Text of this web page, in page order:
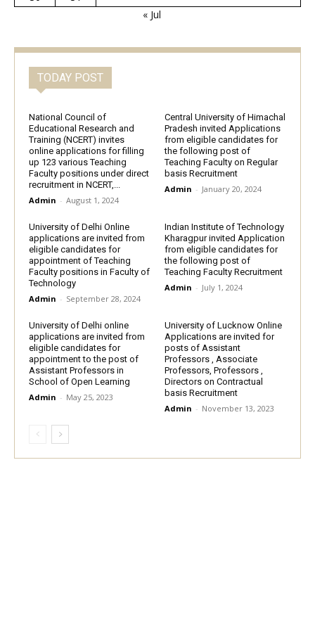
« Jul
TODAY POST
National Council of
Educational Research and
Training (NCERT) invites
online applications for filling
up 123 various Teaching
Faculty positions under direct
recruitment in NCERT,...
Admin - August 1, 2024
Central University of Himachal
Pradesh invited Applications
from eligible candidates for
the following post of
Teaching Faculty on Regular
basis Recruitment
Admin - January 20, 2024
University of Delhi Online
applications are invited from
eligible candidates for
appointment of Teaching
Faculty positions in Faculty of
Technology
Admin - September 28, 2024
Indian Institute of Technology
Kharagpur invited Application
from eligible candidates for
the following post of
Teaching Faculty Recruitment
Admin - July 1, 2024
University of Delhi online
applications are invited from
eligible candidates for
appointment to the post of
Assistant Professors in
School of Open Learning
Admin - May 25, 2023
University of Lucknow Online
Applications are invited for
posts of Assistant
Professors , Associate
Professors, Professors ,
Directors on Contractual
basis Recruitment
Admin - November 13, 2023